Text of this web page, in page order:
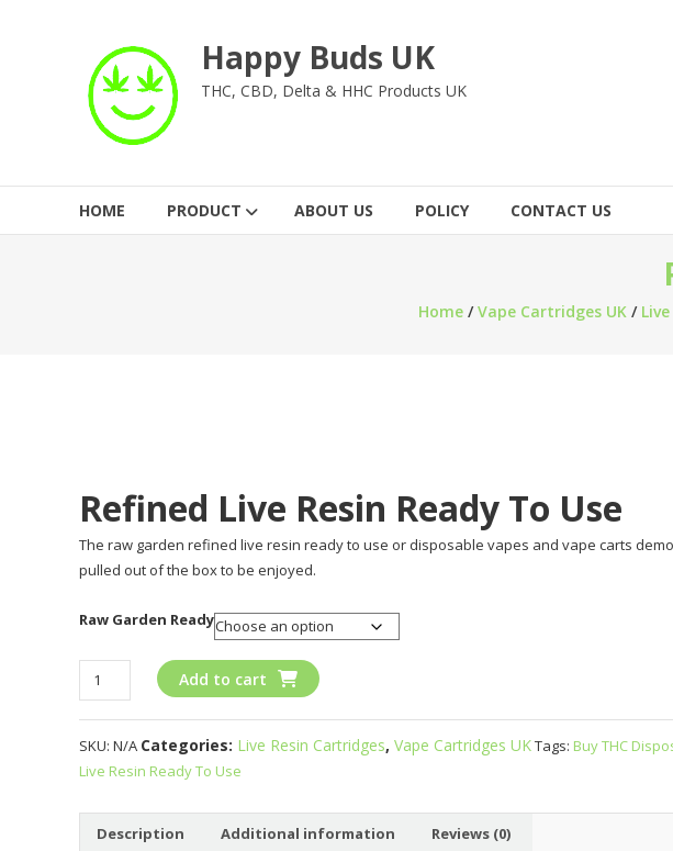
Happy Buds UK
THC, CBD, Delta & HHC Products UK
HOME PRODUCT ABOUT US POLICY CONTACT US
Home/Vape Cartridges UK/
Refined Live Resin Ready To Use
The raw garden refined live resin ready to use or disposable vapes and vape carts
pulled out of the box to be enjoyed.
Raw Garden Ready
Refined
Live
Resin
Ready
To
Add to cart
SKU: N/A Categories: Live Resin Cartridges, Vape Cartridges UKTags: Buy THC
Live Resin Ready To Use
Description Additional information Reviews (0)